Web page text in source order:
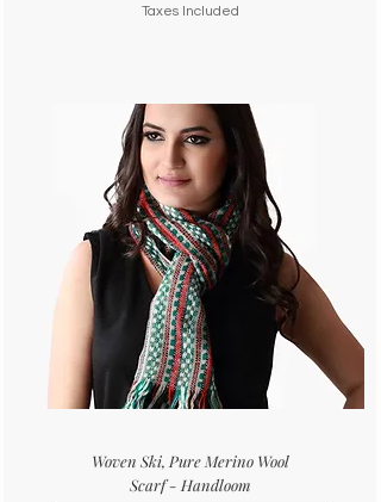
Taxes Included
Woven Ski, Pure Merino Wool
Scarf - Handloom